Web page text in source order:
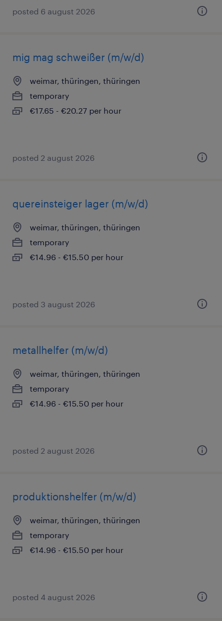
posted 6 august 2026
mig mag schweißer (m/w/d)
weimar, thüringen, thüringen
temporary
€17.65 - €20.27 per hour
posted 2 august 2026
quereinsteiger lager (m/w/d)
weimar, thüringen, thüringen
temporary
€14.96 - €15.50 per hour
posted 3 august 2026
metallhelfer (m/w/d)
weimar, thüringen, thüringen
temporary
€14.96 - €15.50 per hour
posted 2 august 2026
produktionshelfer (m/w/d)
weimar, thüringen, thüringen
temporary
€14.96 - €15.50 per hour
posted 4 august 2026